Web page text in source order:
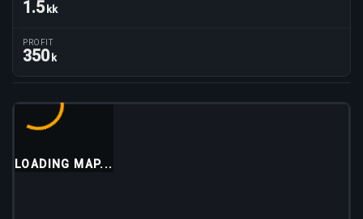
Route parameters
1.5 kk
PROFIT
350 k
LOADING MAP...